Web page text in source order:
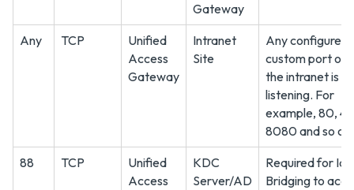
Gateway
Any TCP
Unified
Access
Gateway
Intranet
Site
Any configured
custom port on
the intranet is
listening. For
example, 80,
8080 and so on.
88
TCP
Unified
Access
KDC
Server/AD
Required for
Bridging to